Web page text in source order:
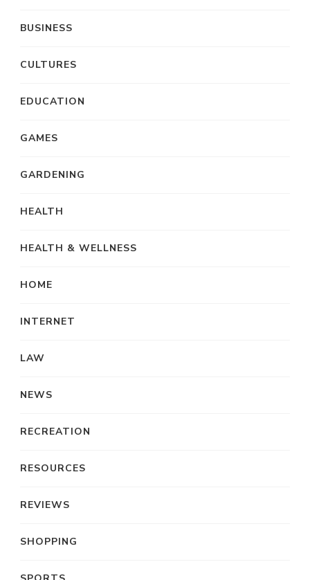
BUSINESS
CULTURES
EDUCATION
GAMES
GARDENING
HEALTH
HEALTH & WELLNESS
HOME
INTERNET
LAW
NEWS
RECREATION
RESOURCES
REVIEWS
SHOPPING